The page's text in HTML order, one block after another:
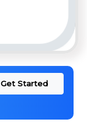
Get Started